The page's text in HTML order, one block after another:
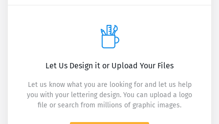
Let Us Design it or Upload Your Files
Let us know what you are looking for and let us help
you with your lettering design. You can upload a logo
file or search from millions of graphic images.